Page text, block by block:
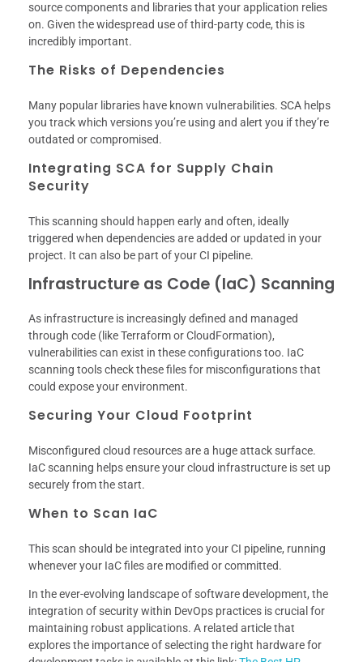
source components and libraries that your application relies
on. Given the widespread use of third-party code, this is
incredibly important.
The Risks of Dependencies
Many popular libraries have known vulnerabilities. SCA helps
you track which versions you’re using and alert you if they’re
outdated or compromised.
Integrating SCA for Supply Chain
Security
This scanning should happen early and often, ideally
triggered when dependencies are added or updated in your
project. It can also be part of your CI pipeline.
Infrastructure as Code (IaC) Scanning
As infrastructure is increasingly defined and managed
through code (like Terraform or CloudFormation),
vulnerabilities can exist in these configurations too. IaC
scanning tools check these files for misconfigurations that
could expose your environment.
Securing Your Cloud Footprint
Misconfigured cloud resources are a huge attack surface.
IaC scanning helps ensure your cloud infrastructure is set up
securely from the start.
When to Scan IaC
This scan should be integrated into your CI pipeline, running
whenever your IaC files are modified or committed.
In the ever-evolving landscape of software development, the
integration of security within DevOps practices is crucial for
maintaining robust applications. A related article that
explores the importance of selecting the right hardware for